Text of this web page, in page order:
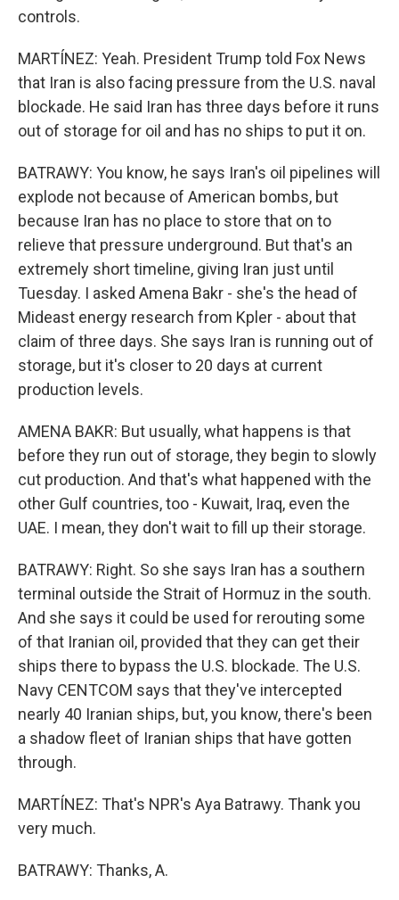
controls.
MARTÍNEZ: Yeah. President Trump told Fox News
that Iran is also facing pressure from the U.S. naval
blockade. He said Iran has three days before it runs
out of storage for oil and has no ships to put it on.
BATRAWY: You know, he says Iran's oil pipelines will
explode not because of American bombs, but
because Iran has no place to store that on to
relieve that pressure underground. But that's an
extremely short timeline, giving Iran just until
Tuesday. I asked Amena Bakr - she's the head of
Mideast energy research from Kpler - about that
claim of three days. She says Iran is running out of
storage, but it's closer to 20 days at current
production levels.
AMENA BAKR: But usually, what happens is that
before they run out of storage, they begin to slowly
cut production. And that's what happened with the
other Gulf countries, too - Kuwait, Iraq, even the
UAE. I mean, they don't wait to fill up their storage.
BATRAWY: Right. So she says Iran has a southern
terminal outside the Strait of Hormuz in the south.
And she says it could be used for rerouting some
of that Iranian oil, provided that they can get their
ships there to bypass the U.S. blockade. The U.S.
Navy CENTCOM says that they've intercepted
nearly 40 Iranian ships, but, you know, there's been
a shadow fleet of Iranian ships that have gotten
through.
MARTÍNEZ: That's NPR's Aya Batrawy. Thank you
very much.
BATRAWY: Thanks, A.